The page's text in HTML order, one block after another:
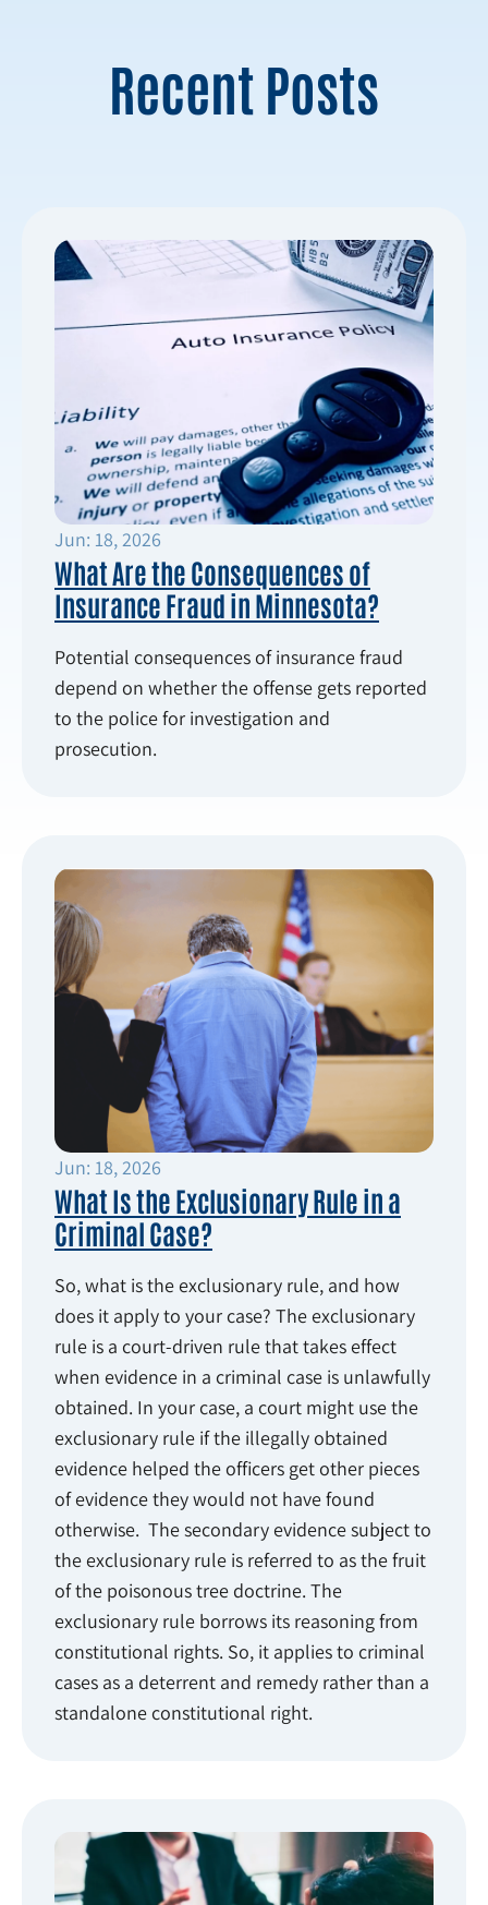
Recent Posts
Jun: 18, 2026
What Are the Consequences of
Insurance Fraud in Minnesota?
Potential consequences of insurance fraud
depend on whether the offense gets reported
to the police for investigation and
prosecution.
Jun: 18, 2026
What Is the Exclusionary Rule in a
Criminal Case?
So, what is the exclusionary rule, and how
does it apply to your case? The exclusionary
rule is a court-driven rule that takes effect
when evidence in a criminal case is unlawfully
obtained. In your case, a court might use the
exclusionary rule if the illegally obtained
evidence helped the officers get other pieces
of evidence they would not have found
otherwise. The secondary evidence subject to
the exclusionary rule is referred to as the fruit
of the poisonous tree doctrine. The
exclusionary rule borrows its reasoning from
constitutional rights. So, it applies to criminal
cases as a deterrent and remedy rather than a
standalone constitutional right.